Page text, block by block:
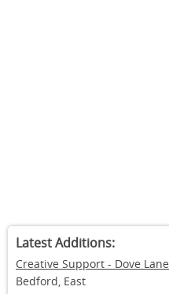
Latest Additions:
Creative Support - Dove Lane
Bedford, East